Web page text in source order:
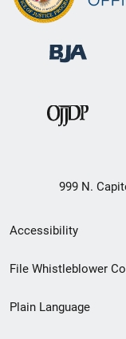
999 N.
Secondary
Footer
menu
Accessibility
File Whistleblower
Plain Language